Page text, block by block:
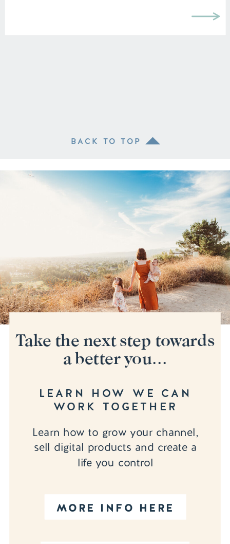
BACK TO TOP
MORE INFO HERE
Learn how to grow your channel,
sell digital products and create a
life you control
LEARN HOW WE CAN
WORK TOGETHER
Take the next step towards
a better you...